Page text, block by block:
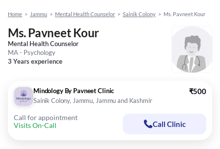
Home > Jammu > Mental Health Counselor > Sainik Colony > Ms. Pavneet Kour
Ms. Pavneet Kour
Mental Health Counselor
MA - Psychology
3 Years experience
Mindology By Pavneet Clinic
Sainik Colony, Jammu, Jammu and Kashmir
₹500
Call for appointment
Visits On-Call
Call Clinic